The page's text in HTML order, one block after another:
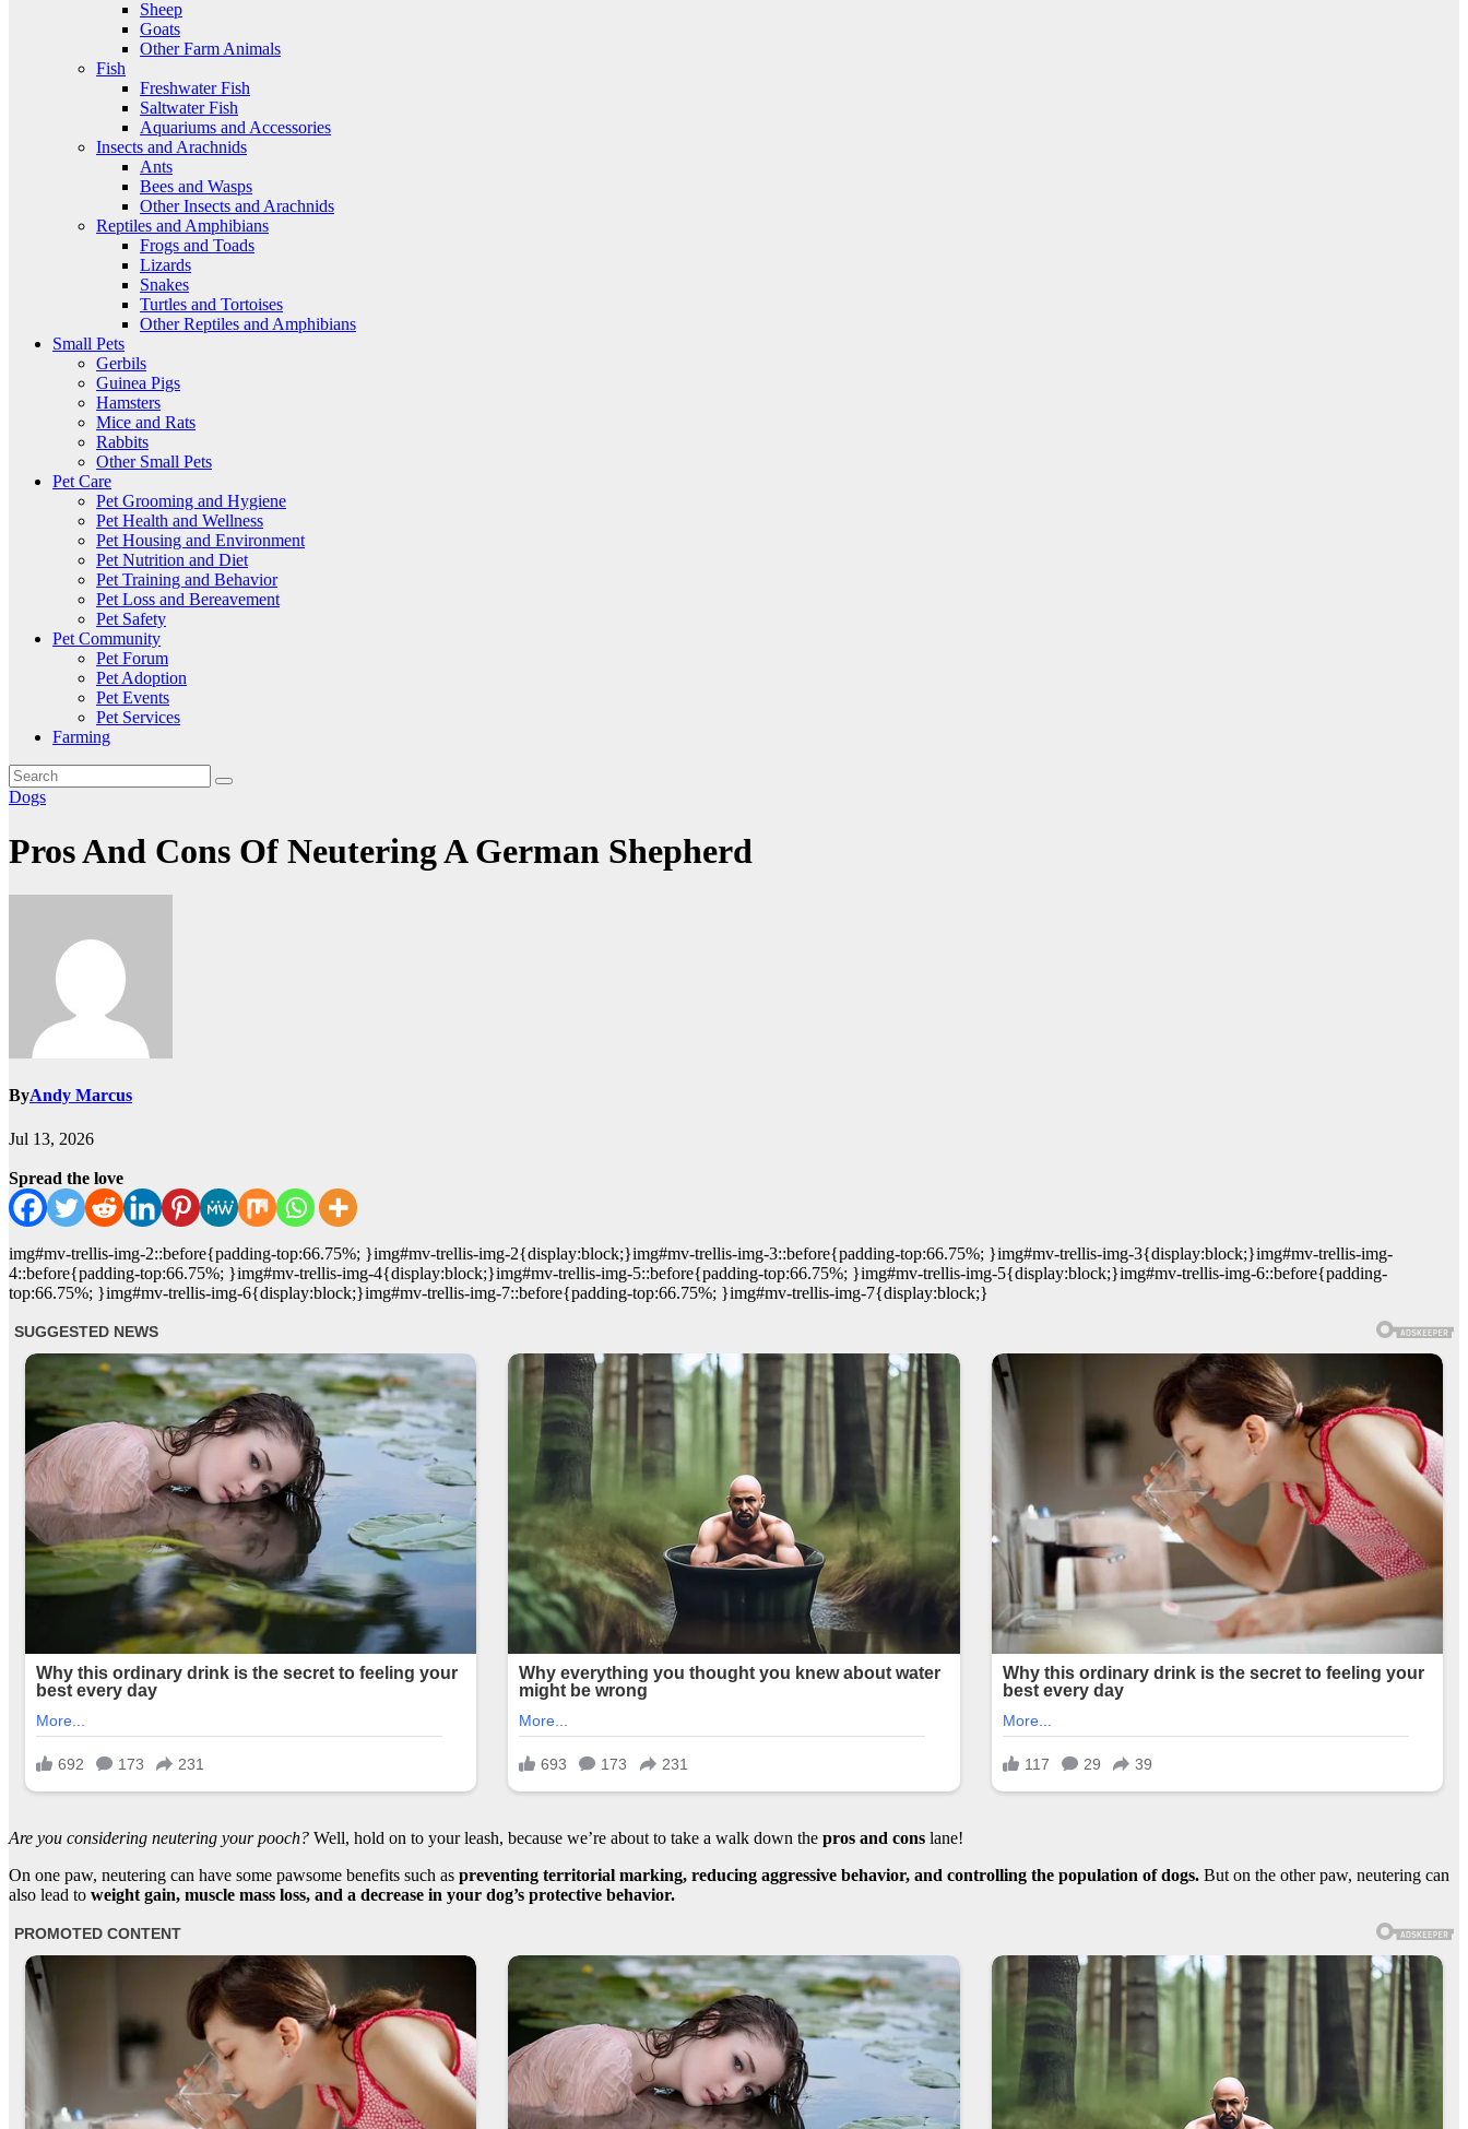
Sheep
Goats
Other Farm Animals
Fish
Freshwater Fish
Saltwater Fish
Aquariums and Accessories
Insects and Arachnids
Ants
Bees and Wasps
Other Insects and Arachnids
Reptiles and Amphibians
Frogs and Toads
Lizards
Snakes
Turtles and Tortoises
Other Reptiles and Amphibians
Small Pets
Gerbils
Guinea Pigs
Hamsters
Mice and Rats
Rabbits
Other Small Pets
Pet Care
Pet Grooming and Hygiene
Pet Health and Wellness
Pet Housing and Environment
Pet Nutrition and Diet
Pet Training and Behavior
Pet Loss and Bereavement
Pet Safety
Pet Community
Pet Forum
Pet Adoption
Pet Events
Pet Services
Farming
Dogs
Pros And Cons Of Neutering A German Shepherd
ByAndy Marcus
Jul 13, 2026
Spread the love
img#mv-trellis-img-2::before{padding-top:66.75%; }img#mv-trellis-img-2{display:block;}img#mv-trellis-img-3::before{padding-top:66.75%; }img#mv-trellis-img-3{display:block;}img#mv-trellis-img-
4::before{padding-top:66.75%; }img#mv-trellis-img-4{display:block;}img#mv-trellis-img-5::before{padding-top:66.75%; }img#mv-trellis-img-5{display:block;}img#mv-trellis-img-6::before{padding-
top:66.75%; }img#mv-trellis-img-6{display:block;}img#mv-trellis-img-7::before{padding-top:66.75%; }img#mv-trellis-img-7{display:block;}
Are you considering neutering your pooch? Well, hold on to your leash, because we’re about to take a walk down the pros and cons lane!
On one paw, neutering can have some pawsome benefits such as preventing territorial marking, reducing aggressive behavior, and controlling the population of dogs. But on the other paw, neutering can
also lead to weight gain, muscle mass loss, and a decrease in your dog’s protective behavior.